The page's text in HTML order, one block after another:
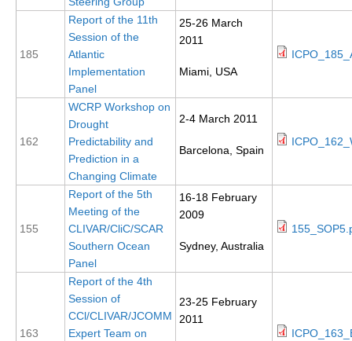
Planetary Heat Balance and Ocean Storage
Heat Budget News
Heat Budget Events
Heat Budget Publications
Tropical Basin Interaction
TBI News
TBI Publications
WCRP Grand Challenge
Regional Sea Level Change and Coastal Impacts
Sea Level News
Sea Level Events
Sea Level Publications
185
Report of the 11th
Session of the
Atlantic
Implementation
Panel
25-26 March
2011
Miami, USA
162
WCRP Workshop on
Drought
Predictability and
Prediction in a
Changing Climate
2-4 March 2011
Barcelona, Spain
155
Report of the 5th
Meeting of the
CLIVAR/CliC/SCAR
Southern Ocean
Panel
16-18 February
2009
Sydney, Australia
163
Report of the 4th
Session of
CCl/CLIVAR/JCOMM
Expert Team on
23-25 February
2011